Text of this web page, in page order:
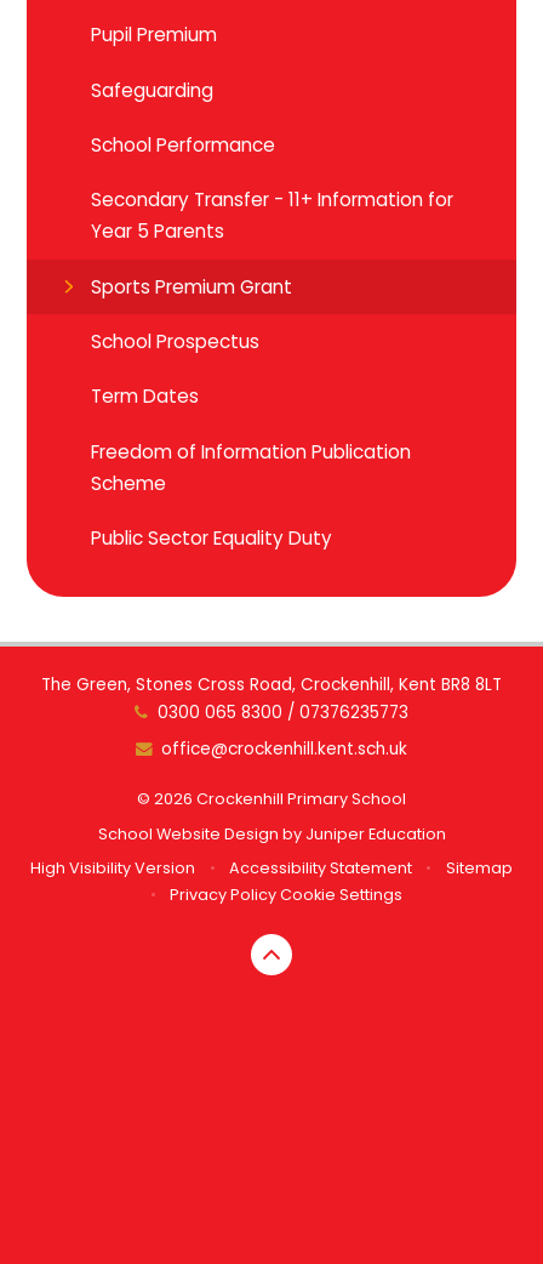
Pupil Premium
Safeguarding
School Performance
Secondary Transfer - 11+ Information for
Year 5 Parents
Sports Premium Grant
School Prospectus
Term Dates
Freedom of Information Publication
Scheme
Public Sector Equality Duty
The Green, Stones Cross Road, Crockenhill, Kent BR8 8LT
0300 065 8300 / 07376235773
office@crockenhill.kent.sch.uk
© 2026 Crockenhill Primary School
School Website Design by Juniper Education
High Visibility Version
• Accessibility Statement •
Sitemap
•
Privacy PolicyCookie Settings